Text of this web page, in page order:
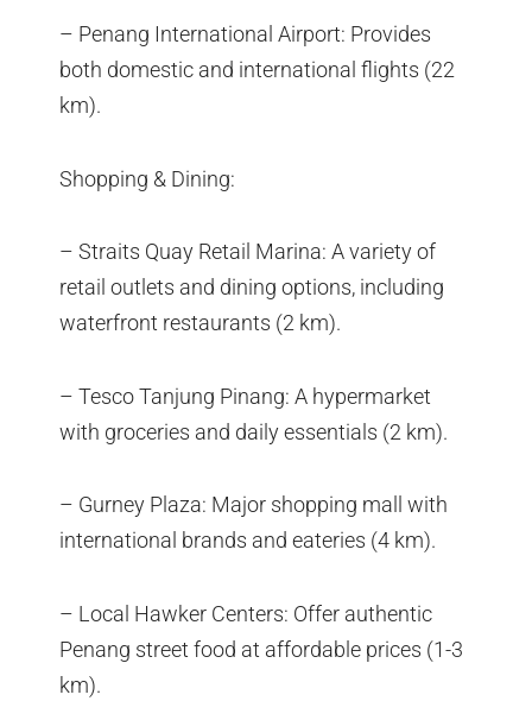
– Penang International Airport: Provides
both domestic and international flights (22
km).
Shopping & Dining:
– Straits Quay Retail Marina: A variety of
retail outlets and dining options, including
waterfront restaurants (2 km).
– Tesco Tanjung Pinang: A hypermarket
with groceries and daily essentials (2 km).
– Gurney Plaza: Major shopping mall with
international brands and eateries (4 km).
– Local Hawker Centers: Offer authentic
Penang street food at affordable prices (1-3
km).